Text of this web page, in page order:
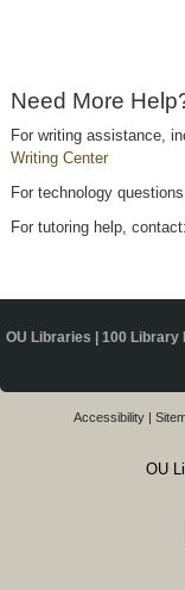
Need More
For writing assistance,
Writing Center
For technology
For tutoring help, contact:
OU Libraries | 100 Library
Accessibility
OU